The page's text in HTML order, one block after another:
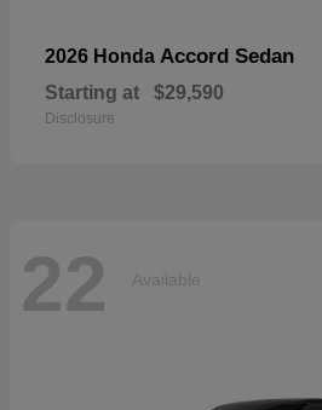
2026 Honda Accord Sedan
Starting at $29,590
Disclosure
22 Available